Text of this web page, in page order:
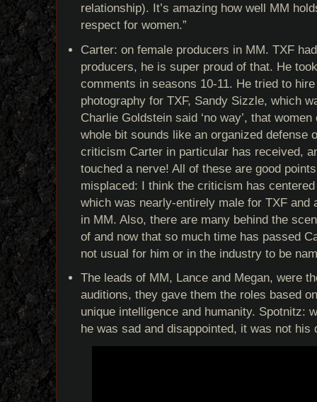
relationship). It’s amazing how well MM
respect for women.”
Carter: on female producers in MM. TXF
producers, he is super proud of that. He
comments in seasons 10-11. He tried to
photography for TXF, Sandy Sizzle, which
Charlie Goldstein said ‘no way’, that
whole bit sounds like an organized defense
criticism Carter in particular has received,
touched a nerve! All of these are good
misplaced: I think the criticism has
which was nearly-entirely male for TXF and
in MM. Also, there are many behind the
of and now that so much time has passed
not usual for him or in the industry to be
The leads of MM, Lance and Megan, were
auditions, they gave them the roles based
unique intelligence and humanity. Spotnitz:
he was sad and disappointed, it was not his